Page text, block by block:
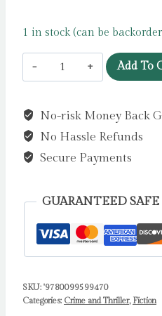
1 in stock (can be
The
Girls
From
the
number
bestselling
of
Upstairs
by
Add To
No-risk Money Back
No Hassle Refunds
Secure Payments
GUARANTEED
SKU: '9780099599470
Categories: Crime and Thriller, Fiction